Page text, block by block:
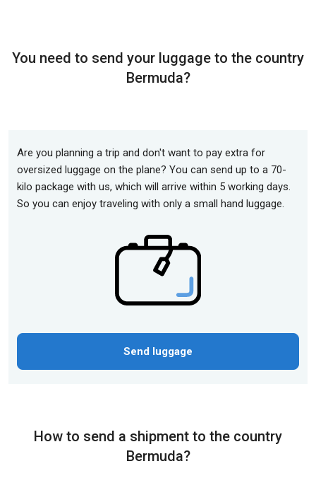
You need to send your luggage to the country
Bermuda?
Are you planning a trip and don't want to pay extra for
oversized luggage on the plane? You can send up to a 70-
kilo package with us, which will arrive within 5 working days.
So you can enjoy traveling with only a small hand luggage.
Send luggage
How to send a shipment to the country
Bermuda?